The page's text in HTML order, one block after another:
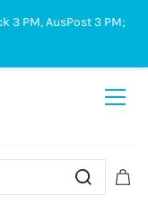
Sign In Sign Up
3 PM, AusPost 3 PM;